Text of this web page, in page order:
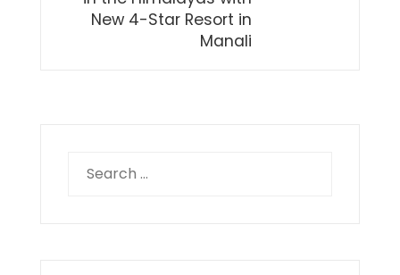
New 4-Star Resort in
Manali
for: